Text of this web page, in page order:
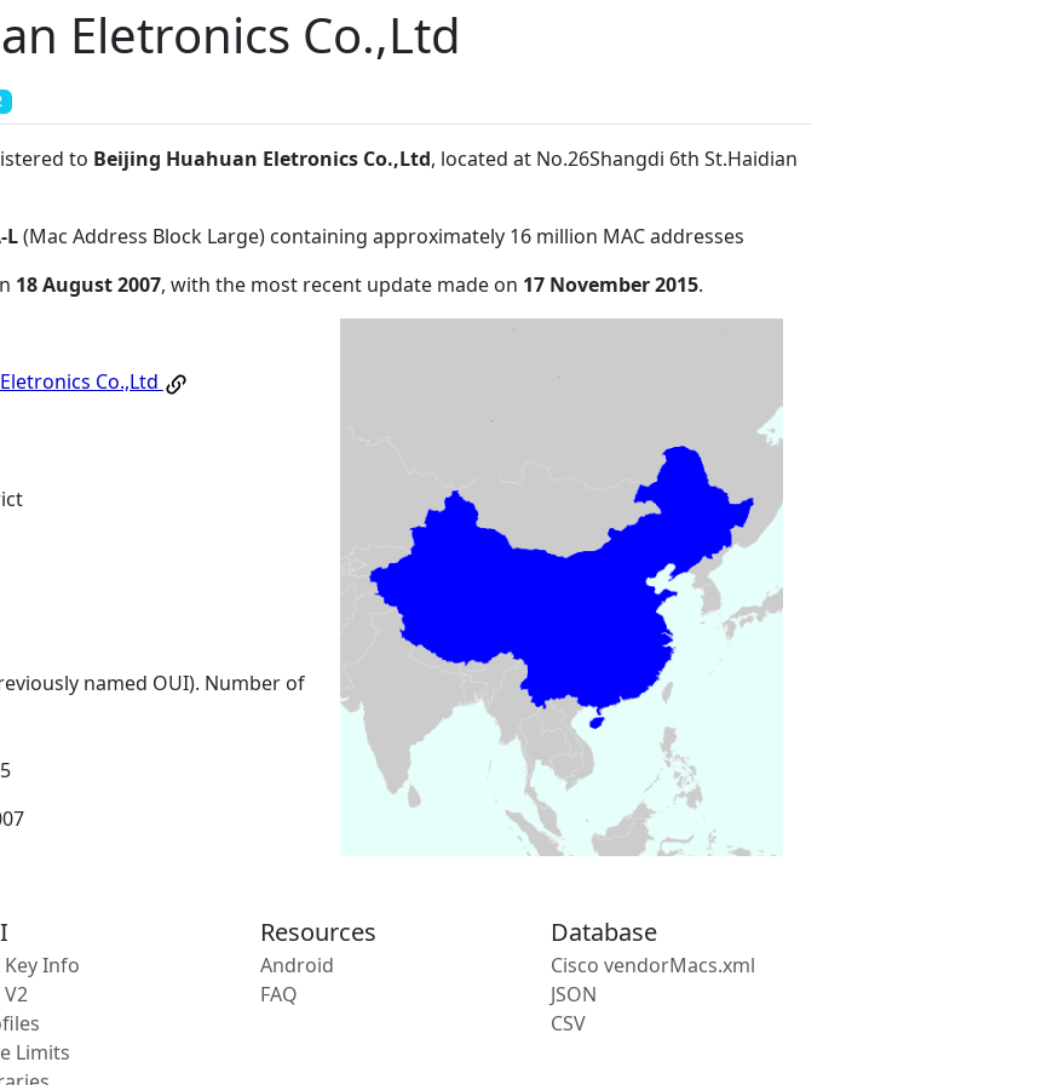
Eletronics Co.,Ltd
to Beijing Huahuan Eletronics Co.,Ltd, located at No.26Shangdi 6th St.Haidian
L(Mac Address Block Large) containing approximately 16 million MAC addresses
18 August 2007, with the most recent update made on 17 November 2015.
Co.,Ltd
named OUI). Number of
Key Info
V2
Limits
Resources
Android
FAQ
Database
Cisco vendorMacs.xml
JSON
CSV